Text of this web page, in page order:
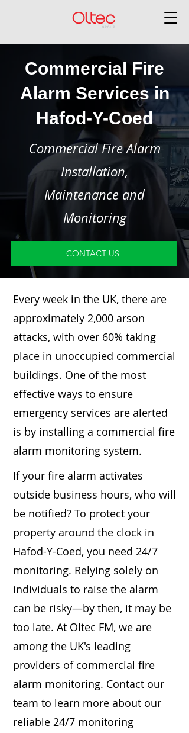
Commercial Fire
Alarm Services in
Hafod-Y-Coed
Commercial Fire Alarm
Installation,
Maintenance and
Monitoring
CONTACT US
Every week in the UK, there are
approximately 2,000 arson
attacks, with over 60% taking
place in unoccupied commercial
buildings. One of the most
effective ways to ensure
emergency services are alerted
is by installing a commercial fire
alarm monitoring system.
If your fire alarm activates
outside business hours, who will
be notified? To protect your
property around the clock in
Hafod-Y-Coed, you need 24/7
monitoring. Relying solely on
individuals to raise the alarm
can be risky—by then, it may be
too late. At Oltec FM, we are
among the UK's leading
providers of commercial fire
alarm monitoring. Contact our
team to learn more about our
reliable 24/7 monitoring